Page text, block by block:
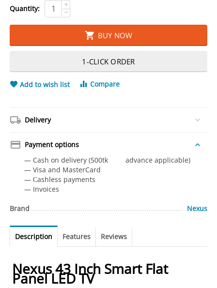
Quantity:
+
−
BUY NOW
1-CLICK ORDER
Add to wish list Compare
Delivery
Payment options
— Cash on delivery (500tk advance applicable)
— Visa and MasterCard
— Сashless payments
— Invoices
Brand Nexus
Description Features Reviews
Nexus 43 Inch Smart Flat
Panel LED TV